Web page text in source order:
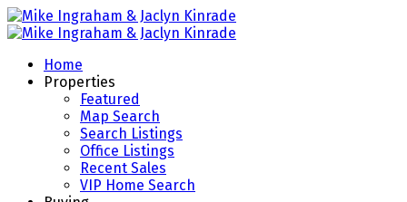
Home
Properties
Featured
Map Search
Search Listings
Office Listings
Recent Sales
VIP Home Search